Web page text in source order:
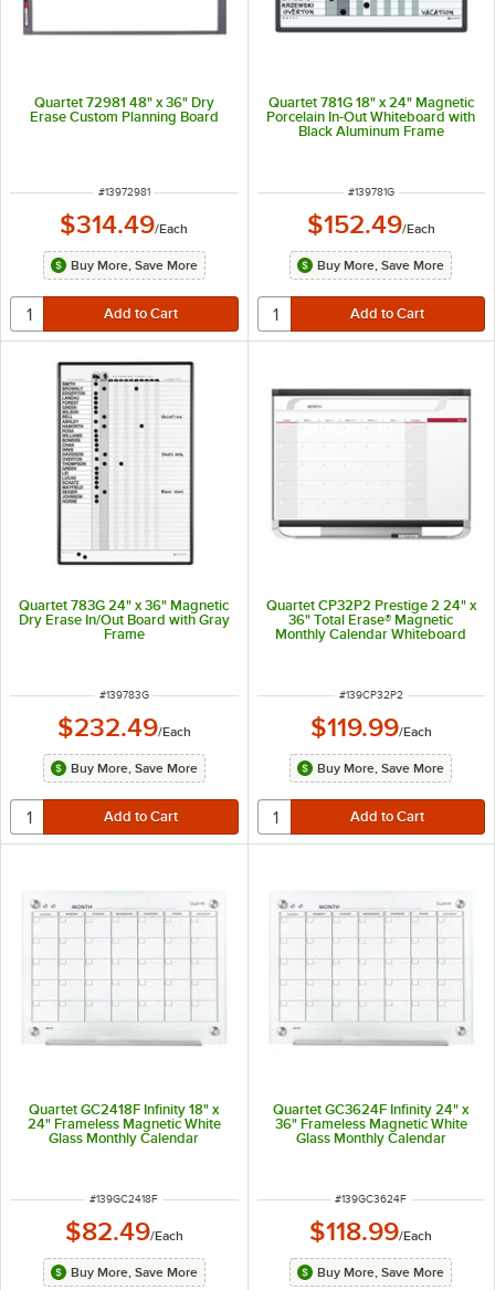
Quartet 72981 48" x 36" Dry
Erase Custom Planning Board
ITEM NUMBER
#13972981
$314.49/Each
Buy More, Save More
Quartet 781G 18" x 24" Magnetic
Porcelain In-Out Whiteboard with
Black Aluminum Frame
ITEM NUMBER
#139781G
$152.49/Each
Buy More, Save More
Quartet 783G 24" x 36" Magnetic
Dry Erase In/Out Board with Gray
Frame
ITEM NUMBER
#139783G
$232.49/Each
Buy More, Save More
Quartet CP32P2 Prestige 2 24" x
36" Total Erase® Magnetic
Monthly Calendar Whiteboard
ITEM NUMBER
#139CP32P2
$119.99/Each
Buy More, Save More
Quartet GC2418F Infinity 18" x
24" Frameless Magnetic White
Glass Monthly Calendar
Markerboard
ITEM NUMBER
#139GC2418F
$82.49/Each
Buy More, Save More
Quartet GC3624F Infinity 24" x
36" Frameless Magnetic White
Glass Monthly Calendar
Markerboard
ITEM NUMBER
#139GC3624F
$118.99/Each
Buy More, Save More